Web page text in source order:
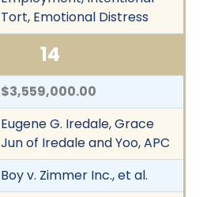
Tort, Emotional Distress
14
$3,559,000.00
Eugene G. Iredale, Grace
Jun of Iredale and Yoo, APC
Boy v. Zimmer Inc., et al.